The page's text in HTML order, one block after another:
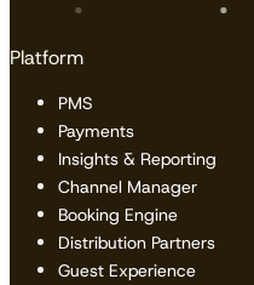
Platform
PMS
Payments
Insights & Reporting
Channel Manager
Booking Engine
Distribution Partners
Guest Experience